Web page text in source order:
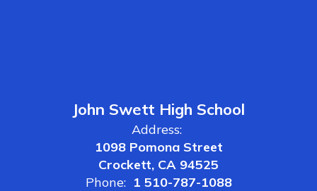
John Swett High School
Address:
1098 Pomona Street
Crockett, CA 94525
Phone: 1 510-787-1088